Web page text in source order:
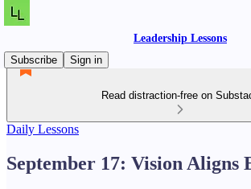
Leadership Lessons
Subscribe
Sign in
Read distraction-free on
Daily Lessons
September 17: Vision Aligns